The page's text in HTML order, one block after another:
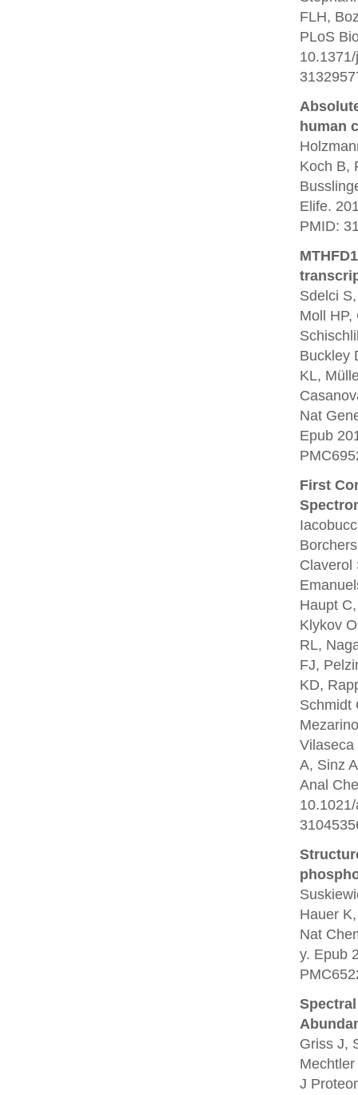
FLH,
PLoS
human
Koch B,
Elife.
PMID:
Sdelci
Moll HP,
Buckley
KL,
Nat
Epub
First
Claverol
Haupt
Klykov
RL,
FJ,
KD,
Schmidt
Vilaseca
A, Sinz
Anal
Hauer
Nat
y. Epub
Griss J,
Mechtler
J